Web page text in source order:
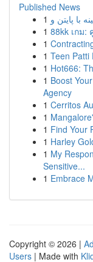
Published News
1
1 88kk เกม:
1
1 Teen Patti
1 Hot666:
1 Boost
Agency
1 Cerritos
1
1 Find Your
1 Harley
1 My
Sensitive...
1 Embrace
Copyright © 2026 |
Users | Made with